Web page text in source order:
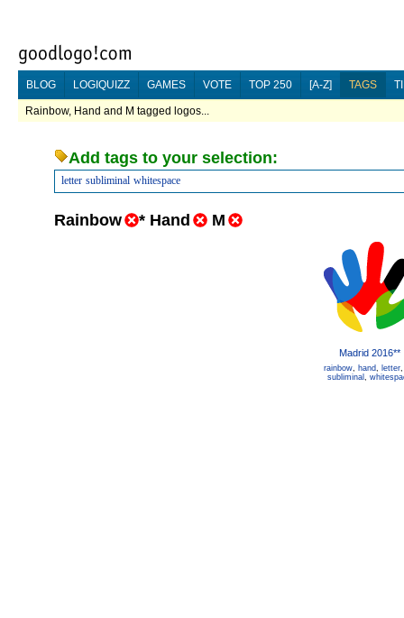
BLOG LOGIQUIZZ GAMES VOTE TOP 250 [A-Z] TAGS
Rainbow, Hand and M tagged logos...
Add tags to your selection:
letter subliminal whitespace
Rainbow * Hand M
Madrid 2016**
rainbow, hand, letter
subliminal ,